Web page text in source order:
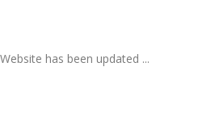
Website has been updated ...